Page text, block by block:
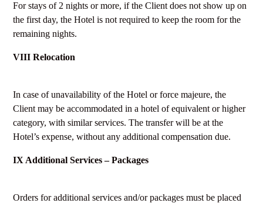
For stays of 2 nights or more, if the Client does not show up on
the first day, the Hotel is not required to keep the room for the
remaining nights.
VIII Relocation
In case of unavailability of the Hotel or force majeure, the
Client may be accommodated in a hotel of equivalent or higher
category, with similar services. The transfer will be at the
Hotel’s expense, without any additional compensation due.
IX Additional Services – Packages
Orders for additional services and/or packages must be placed